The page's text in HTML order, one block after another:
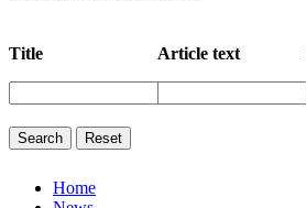
Title Article text
Home